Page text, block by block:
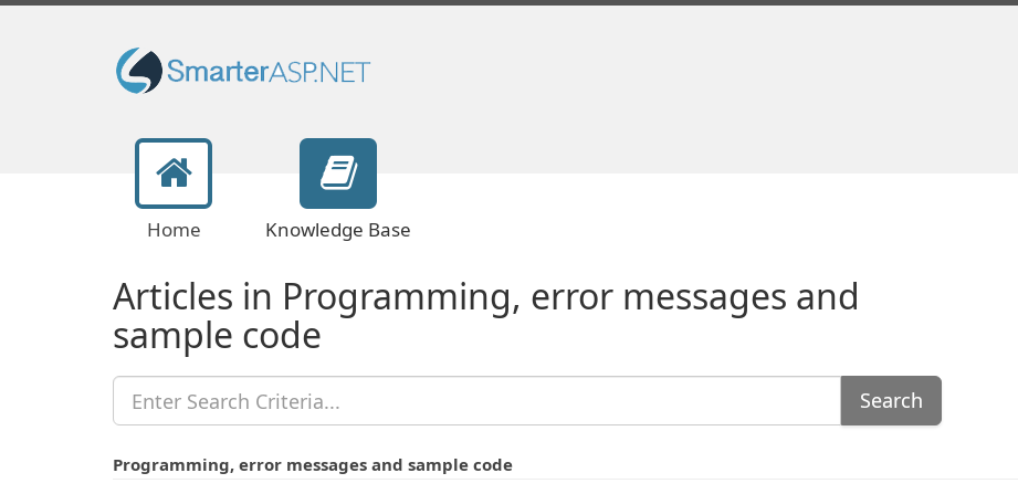
Home Knowledge Base
Articles in Programming, error messages and
sample code
Search
Programming, error messages and sample code